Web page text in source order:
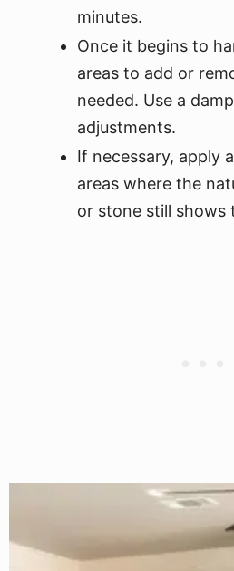
minutes.
Once it begins to
areas to add or
needed. Use a
adjustments.
If necessary, apply
areas where the
or stone still shows